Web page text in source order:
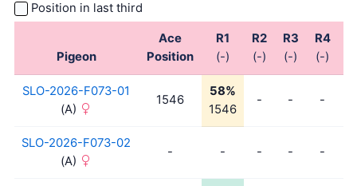
Position in last third
Pigeon
Ace
Position
R1
(-)
R2
(-)
R3
(-)
R4
(-)
SLO-2026-F073-01
(A)
1546
58%
1546
- - -
SLO-2026-F073-02
(A)
- - - - -